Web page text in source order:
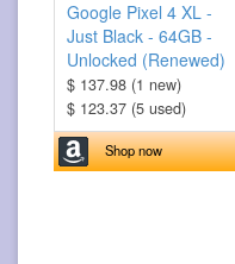
Google Pixel 4 XL -
Just Black - 64GB -
Unlocked (Renewed)
$ 137.98 (1 new)
$ 123.37 (5 used)
Shop now